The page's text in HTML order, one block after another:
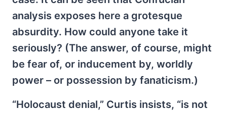
analysis exposes here a grotesque
absurdity. How could anyone take it
seriously? (The answer, of course, might
be fear of, or inducement by, worldly
power – or possession by fanaticism.)
“Holocaust denial,” Curtis insists, “is not